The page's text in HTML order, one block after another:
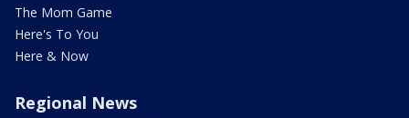
The Mom Game
Here's To You
Here & Now
Regional News